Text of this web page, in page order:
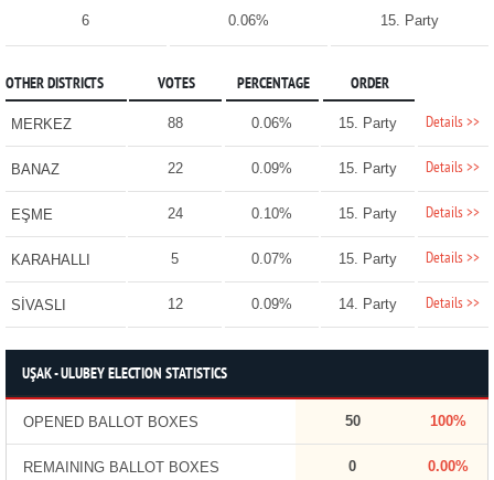
6 0.06% 15. Party
OTHER DISTRICTS VOTES PERCENTAGE ORDER
MERKEZ 88 0.06% 15. Party Details >>
BANAZ 22 0.09% 15. Party Details >>
EŞME 24 0.10% 15. Party Details >>
KARAHALLI 5 0.07% 15. Party Details >>
SİVASLI 12 0.09% 14. Party Details >>
UŞAK - ULUBEY ELECTION STATISTICS
OPENED BALLOT BOXES 50 100%
REMAINING BALLOT BOXES 0 0.00%